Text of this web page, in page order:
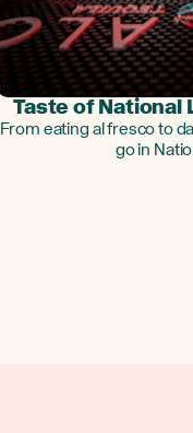
Taste of National
From eating al fresco to
go in